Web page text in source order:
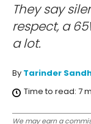
They say
respect, a
a lot.
By Tarinder
Time to read: 7
We may earn a